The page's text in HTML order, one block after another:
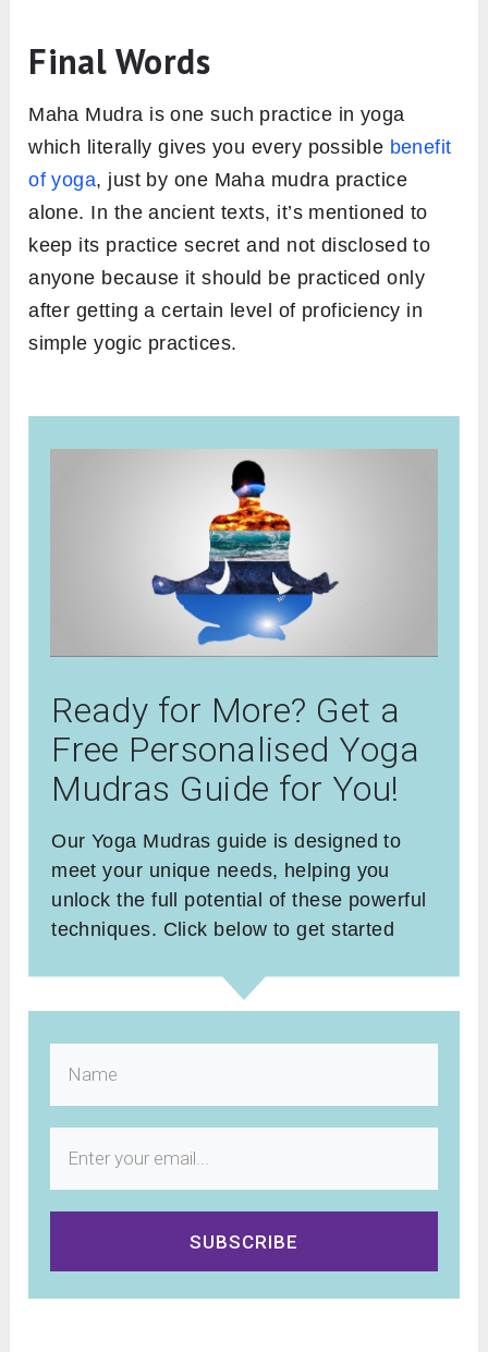
Final Words
Maha Mudra is one such practice in yoga
which literally gives you every possible benefit
of yoga, just by one Maha mudra practice
alone. In the ancient texts, it’s mentioned to
keep its practice secret and not disclosed to
anyone because it should be practiced only
after getting a certain level of proficiency in
simple yogic practices.
Ready for More? Get a
Free Personalised Yoga
Mudras Guide for You!
Our Yoga Mudras guide is designed to
meet your unique needs, helping you
unlock the full potential of these powerful
techniques. Click below to get started
SUBSCRIBE